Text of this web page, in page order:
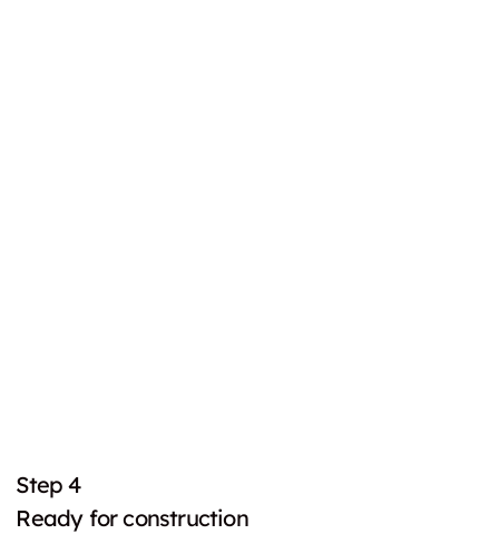
Step 4
Ready for construction